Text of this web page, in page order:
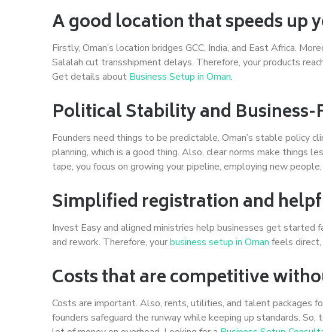
A good location that speeds up
Firstly, Oman’s location bridges GCC, India, and East Africa.
Salalah cut transshipment delays. Therefore, your products
Get details about Business Setup in Oman.
Political Stability and
Founders need things to be predictable. Oman’s stable policy
planning, which is a good thing. Also, clear norms make things
tape, you focus on growing your pipeline, employing new
Simplified registration and
Invest Easy and aligned ministries help businesses get started
and rework. Therefore, yourbusiness setup in Oman feels direct,
Costs that are competitive
Costs are important. Also, rents, utilities, and talent packages
founders safeguard the runway while keeping up standards.